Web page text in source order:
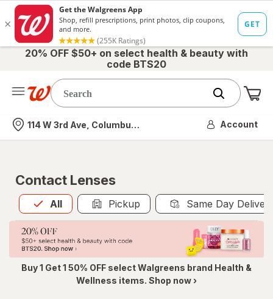
20% OFF $50+ on select health & beauty with
code BTS20
Nearest store
114 W 3rd Ave, Columbus, OH Account
Contact Lenses
All
Allis selected Pickup Same Day
Buy 1 Get 1 50% OFF select Walgreens brand Health &
Wellness items. Shop now ›